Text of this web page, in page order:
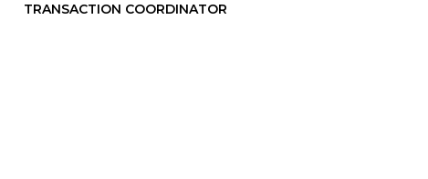
TRANSACTION COORDINATOR